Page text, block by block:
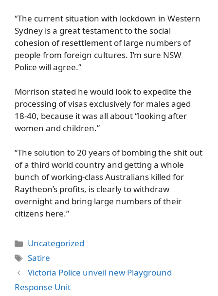
“The current situation with lockdown in Western
Sydney is a great testament to the social
cohesion of resettlement of large numbers of
people from foreign cultures. I’m sure NSW
Police will agree.”
Morrison stated he would look to expedite the
processing of visas exclusively for males aged
18-40, because it was all about “looking after
women and children.”
“The solution to 20 years of bombing the shit out
of a third world country and getting a whole
bunch of working-class Australians killed for
Raytheon’s profits, is clearly to withdraw
overnight and bring large numbers of their
citizens here.”
Categories
Uncategorized
Tags
Satire
Victoria Police unveil new Playground
Response Unit